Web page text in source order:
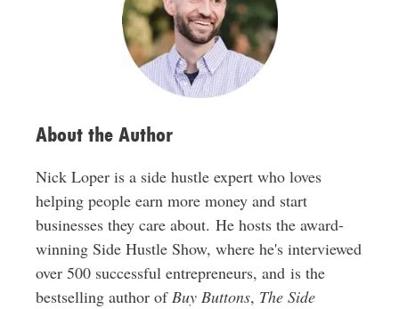
About the Author
Nick Loper is a side hustle expert who loves
helping people earn more money and start
businesses they care about. He hosts the award-
winning Side Hustle Show, where he's interviewed
over 500 successful entrepreneurs, and is the
bestselling author ofBuy Buttons, The Side